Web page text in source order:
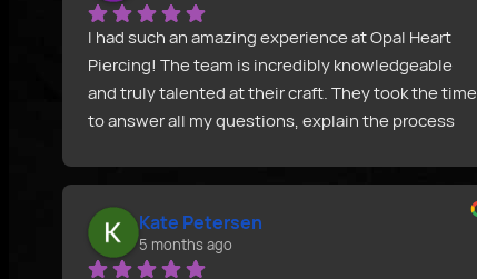
I had such an amazing experience at Opal Heart
Piercing! The team is incredibly knowledgeable
and truly talented at their craft. They took the time
to answer all my questions, explain the process
professionalism really stood out, and the final
result was perfect. I can’t recommend Opal Heart
Piercing enough.
Kate Petersen
5 months ago